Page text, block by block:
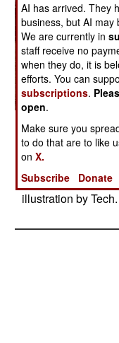
The Minnesota
Tank Project to
Cancer
illustration by
AI has arrived. They
business, but AI may
We are currently in
staff receive no
when they do, it is
efforts. You can
subscriptions.
open.
Make sure you
to do that are to like
onX.
Subscribe
Donate